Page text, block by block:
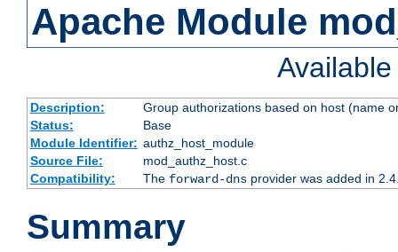
Apache Module
Description:
Group authorizations based on host (name
Status:
Base
Module Identifier: authz_host_module
Source File:
mod_authz_host.c
Compatibility:
The forward-dnsprovider was added in
Summary